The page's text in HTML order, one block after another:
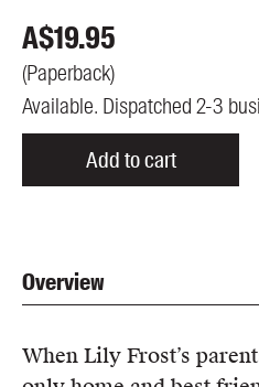
A$19.95
(Paperback)
Available. Dispatched 2-3
Add to cart
Overview
When Lily Frost’s